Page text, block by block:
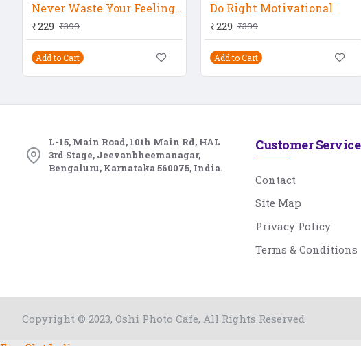
Never Waste Your Feeling Motivational
₹229 ₹399
Add to Cart
Do Right Motivational
₹229 ₹399
Add to Cart
L-15, Main Road, 10th Main Rd, HAL
3rd Stage, Jeevanbheemanagar,
Bengaluru, Karnataka 560075, India.
Customer Service
Contact
Site Map
Privacy Policy
Terms & Conditions
Copyright © 2023, Oshi Photo Cafe, All Rights Reserved